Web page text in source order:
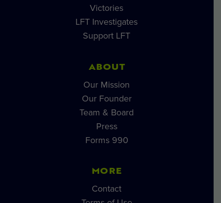
Victories
LFT Investigates
Support LFT
ABOUT
Our Mission
Our Founder
Team & Board
Press
Forms 990
MORE
Contact